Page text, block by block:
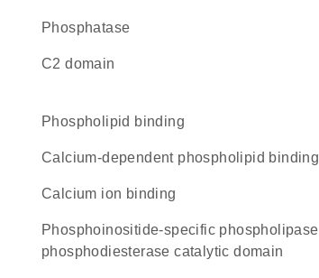
phosphatase
C2 domain
phospholipid binding
calcium-dependent phospholipid binding
calcium ion binding
phosphoinositide-specific phospholipase C-like
phosphodiesterase catalytic domain